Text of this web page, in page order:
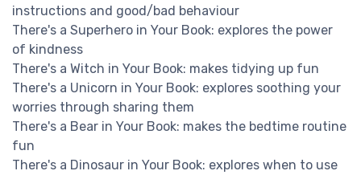
instructions and good/bad behaviour
There's a Superhero in Your Book: explores the power
of kindness
There's a Witch in Your Book: makes tidying up fun
There's a Unicorn in Your Book: explores soothing your
worries through sharing them
There's a Bear in Your Book: makes the bedtime routine
fun
There's a Dinosaur in Your Book: explores when to use